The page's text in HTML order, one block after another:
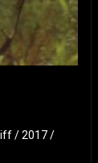
/ 2017 /